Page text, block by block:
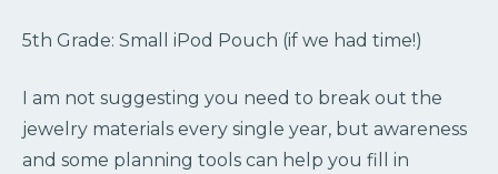
5th Grade: Small iPod Pouch (if we had time!)
I am not suggesting you need to break out the
jewelry materials every single year, but awareness
and some planning tools can help you fill in